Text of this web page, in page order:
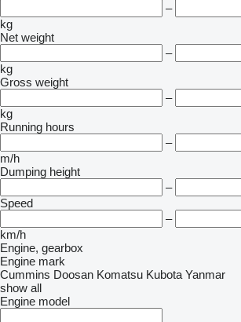
–
kg
Net weight
–
kg
Gross weight
–
kg
Running hours
–
m/h
Dumping height
–
Speed
–
km/h
Engine, gearbox
Engine mark
Cummins Doosan Komatsu Kubota Yanmar
show all
Engine model